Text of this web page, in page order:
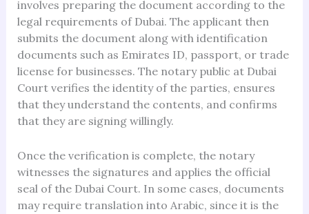
involves preparing the document according to the
legal requirements of Dubai. The applicant then
submits the document along with identification
documents such as Emirates ID, passport, or trade
license for businesses. The notary public at Dubai
Court verifies the identity of the parties, ensures
that they understand the contents, and confirms
that they are signing willingly.
Once the verification is complete, the notary
witnesses the signatures and applies the official
seal of the Dubai Court. In some cases, documents
may require translation into Arabic, since it is the